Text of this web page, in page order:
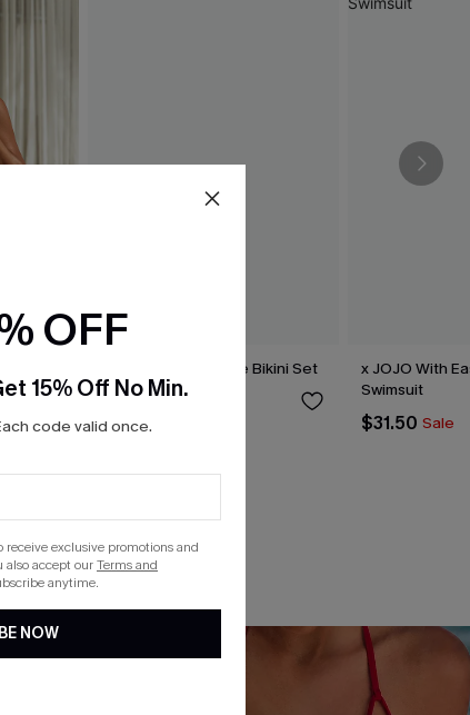
Hugs & Kisses Purple Bikini Set
$39.00
x JOJO With
Swimsuit
$31.50 Sale
OFF
15% Off No Min.
code valid once.
exclusive promotions and
also accept ourTerms and
anytime.
NOW